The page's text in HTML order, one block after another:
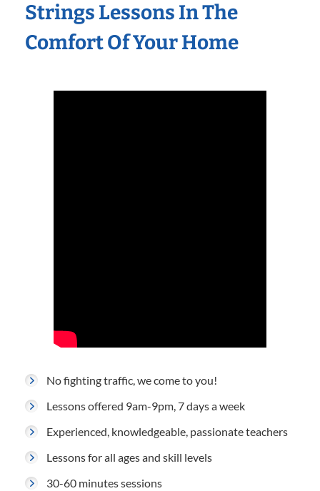
Strings Lessons In The
Comfort Of Your Home
No fighting traffic, we come to you!
Lessons offered 9am-9pm, 7 days a week
Experienced, knowledgeable, passionate teachers
Lessons for all ages and skill levels
30-60 minutes sessions